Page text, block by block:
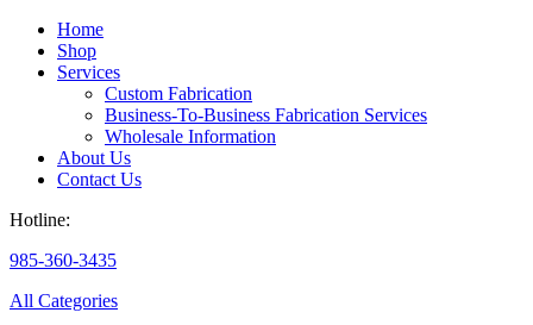
Home
Shop
Services
Custom Fabrication
Business-To-Business Fabrication Services
Wholesale Information
About Us
Contact Us
Hotline:
985-360-3435
All Categories